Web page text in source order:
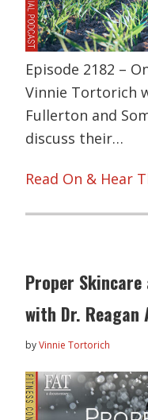
Episode 2182 –
Vinnie Tortorich
Fullerton and
discuss their…
Read On & Hear
Proper Skincare
with Dr. Reagan
byVinnie Tortorich